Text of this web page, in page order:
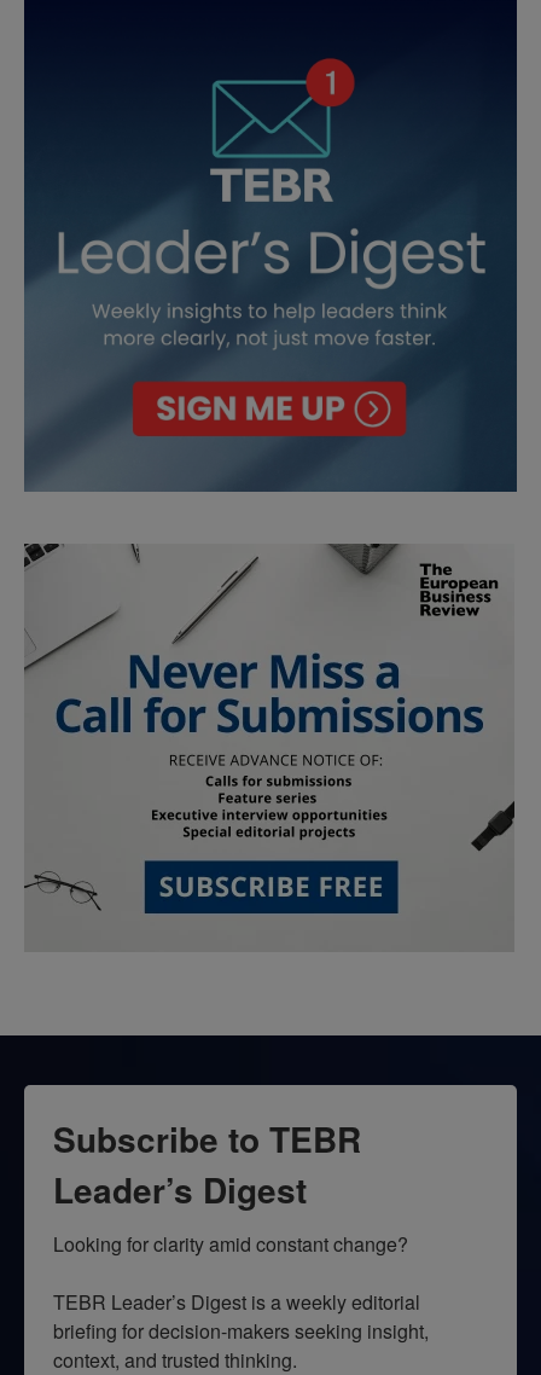
Subscribe to TEBR
Leader’s Digest
Looking for clarity amid constant change?
TEBR Leader’s Digest is a weekly editorial
briefing for decision-makers seeking insight,
context, and trusted thinking.